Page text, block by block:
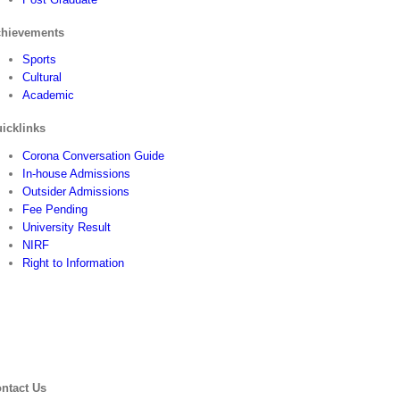
Sports
Cultural
Academic
Corona Conversation Guide
In-house Admissions
Outsider Admissions
Fee Pending
University Result
NIRF
Right to Information
Us